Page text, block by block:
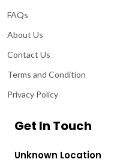
FAQs
About Us
Contact Us
Terms and Condition
Privacy Policy
Get In Touch
Unknown Location